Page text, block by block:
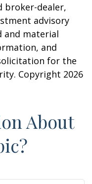
broker-dealer,
advisory
and material
and
for the
Copyright 2026
About